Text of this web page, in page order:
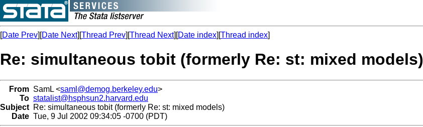
[Date Prev][Date Next][Thread Prev][Thread Next][Date index][Thread index]
Re: simultaneous tobit (formerly Re: st: mixed models)
From SamL <saml@demog.berkeley.edu>
To statalist@hsphsun2.harvard.edu
Subject Re: simultaneous tobit (formerly Re: st: mixed models)
Date Tue, 9 Jul 2002 09:34:05 -0700 (PDT)